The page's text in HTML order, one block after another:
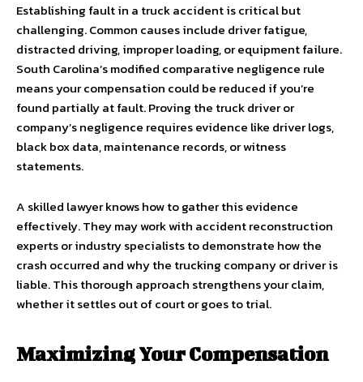
Establishing fault in a truck accident is critical but
challenging. Common causes include driver fatigue,
distracted driving, improper loading, or equipment failure.
South Carolina’s modified comparative negligence rule
means your compensation could be reduced if you’re
found partially at fault. Proving the truck driver or
company’s negligence requires evidence like driver logs,
black box data, maintenance records, or witness
statements.
A skilled lawyer knows how to gather this evidence
effectively. They may work with accident reconstruction
experts or industry specialists to demonstrate how the
crash occurred and why the trucking company or driver is
liable. This thorough approach strengthens your claim,
whether it settles out of court or goes to trial.
Maximizing Your Compensation